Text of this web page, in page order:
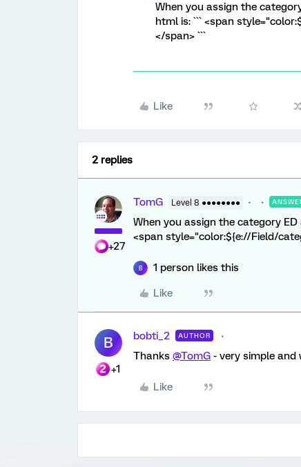
When you assign the
html is: ``` <span
</span> ```
Like
2 replies
+27
TomG Level 8 ●●●●●●●●
When you assign the category
<span style="color:${e://Field/
B 1 person likes this
Like
B
+1
bobti_2 AUTHOR
Thanks @TomG - very simple and
Like